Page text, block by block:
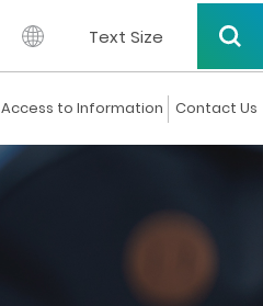
Text Size
Access to Information Contact Us